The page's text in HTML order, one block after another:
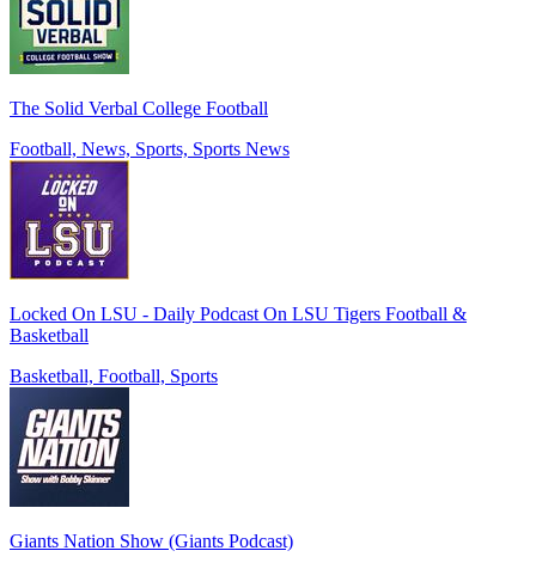
The Solid Verbal College Football
Football, News, Sports, Sports News
Locked On LSU - Daily Podcast On LSU Tigers Football &
Basketball
Basketball, Football, Sports
Giants Nation Show (Giants Podcast)